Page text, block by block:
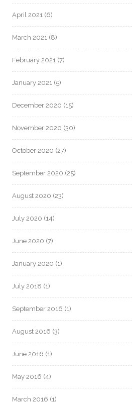
April 2021 (6)
March 2021 (8)
February 2021 (7)
January 2021 (5)
December 2020 (15)
November 2020 (30)
October 2020 (27)
September 2020 (25)
August 2020 (23)
July 2020 (14)
June 2020 (7)
January 2020 (1)
July 2018 (1)
September 2016 (1)
August 2016 (3)
June 2016 (1)
May 2016 (4)
March 2016 (1)